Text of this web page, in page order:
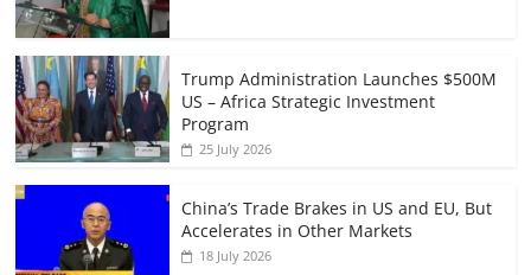
Trump Administration Launches $500M
US – Africa Strategic Investment
Program
25 July 2026
China’s Trade Brakes in US and EU, But
Accelerates in Other Markets
18 July 2026